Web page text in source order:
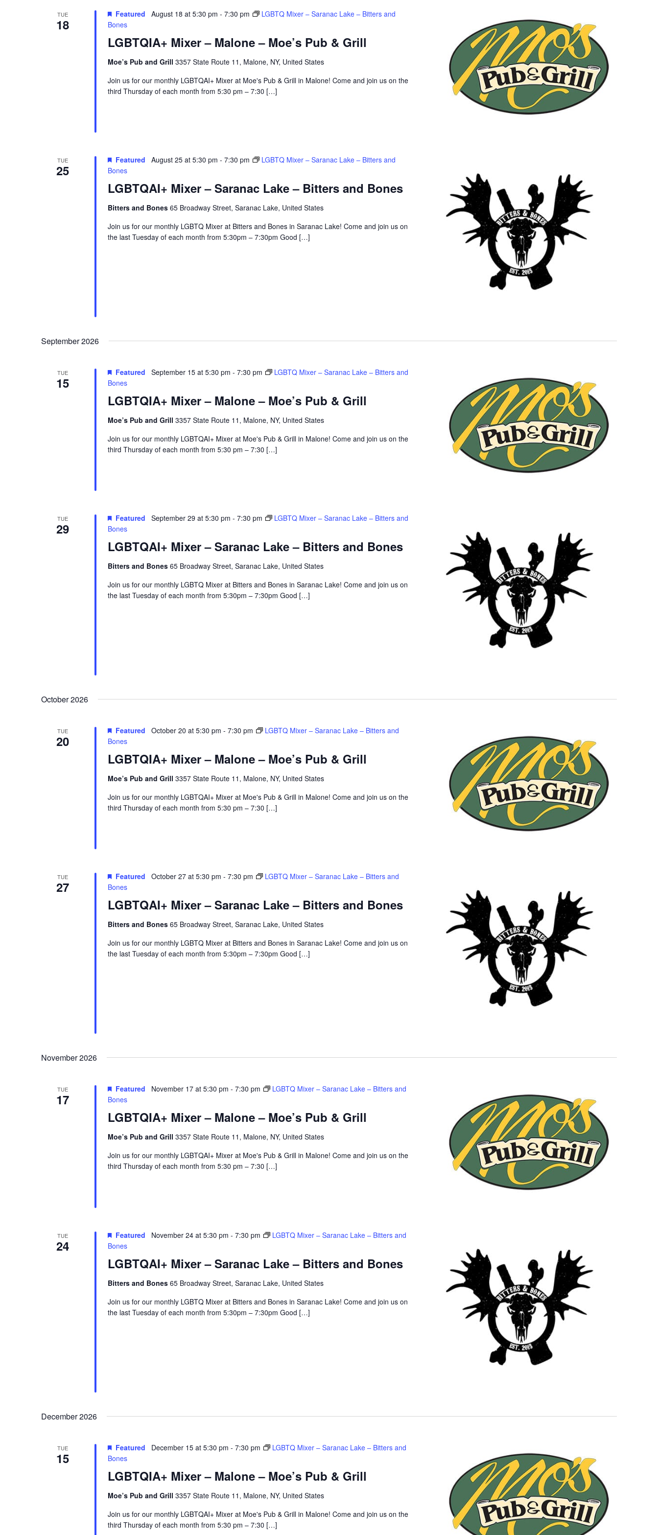
u
TUE
18
LGBTQIA+ Mixer – Malone – Moe’s Pub & Grill
Featured August 18 at 5:30 pm - 7:30 pm
LGBTQ Mixer – Saranac Lake – Bitters and
Bones
Moe’s Pub and Grill 3357 State Route 11, Malone, NY, United States
Join us for our monthly LGBTQAI+ Mixer at Moe's Pub & Grill in Malone! Come and join us on the
third Thursday of each month from 5:30 pm – 7:30 […]
TUE
25
LGBTQAI+ Mixer – Saranac Lake – Bitters and Bones
Featured August 25 at 5:30 pm - 7:30 pm
LGBTQ Mixer – Saranac Lake – Bitters and
Bones
Bitters and Bones 65 Broadway Street, Saranac Lake, United States
Join us for our monthly LGBTQ Mixer at Bitters and Bones in Saranac Lake! Come and join us on
the last Tuesday of each month from 5:30pm – 7:30pm Good […]
September 2026
TUE
15
LGBTQIA+ Mixer – Malone – Moe’s Pub & Grill
Featured September 15 at 5:30 pm - 7:30 pm
LGBTQ Mixer – Saranac Lake – Bitters and
Bones
Moe’s Pub and Grill 3357 State Route 11, Malone, NY, United States
Join us for our monthly LGBTQAI+ Mixer at Moe's Pub & Grill in Malone! Come and join us on the
third Thursday of each month from 5:30 pm – 7:30 […]
TUE
29
LGBTQAI+ Mixer – Saranac Lake – Bitters and Bones
Featured September 29 at 5:30 pm - 7:30 pm
LGBTQ Mixer – Saranac Lake – Bitters and
Bones
Bitters and Bones 65 Broadway Street, Saranac Lake, United States
Join us for our monthly LGBTQ Mixer at Bitters and Bones in Saranac Lake! Come and join us on
the last Tuesday of each month from 5:30pm – 7:30pm Good […]
October 2026
TUE
20
LGBTQIA+ Mixer – Malone – Moe’s Pub & Grill
Featured October 20 at 5:30 pm - 7:30 pm
LGBTQ Mixer – Saranac Lake – Bitters and
Bones
Moe’s Pub and Grill 3357 State Route 11, Malone, NY, United States
Join us for our monthly LGBTQAI+ Mixer at Moe's Pub & Grill in Malone! Come and join us on the
third Thursday of each month from 5:30 pm – 7:30 […]
TUE
27
LGBTQAI+ Mixer – Saranac Lake – Bitters and Bones
Featured October 27 at 5:30 pm - 7:30 pm
LGBTQ Mixer – Saranac Lake – Bitters and
Bones
Bitters and Bones 65 Broadway Street, Saranac Lake, United States
Join us for our monthly LGBTQ Mixer at Bitters and Bones in Saranac Lake! Come and join us on
the last Tuesday of each month from 5:30pm – 7:30pm Good […]
November 2026
TUE
17
LGBTQIA+ Mixer – Malone – Moe’s Pub & Grill
Featured November 17 at 5:30 pm - 7:30 pm
LGBTQ Mixer – Saranac Lake – Bitters and
Bones
Moe’s Pub and Grill 3357 State Route 11, Malone, NY, United States
Join us for our monthly LGBTQAI+ Mixer at Moe's Pub & Grill in Malone! Come and join us on the
third Thursday of each month from 5:30 pm – 7:30 […]
TUE
24
LGBTQAI+ Mixer – Saranac Lake – Bitters and Bones
Featured November 24 at 5:30 pm - 7:30 pm
LGBTQ Mixer – Saranac Lake – Bitters and
Bones
Bitters and Bones 65 Broadway Street, Saranac Lake, United States
Join us for our monthly LGBTQ Mixer at Bitters and Bones in Saranac Lake! Come and join us on
the last Tuesday of each month from 5:30pm – 7:30pm Good […]
December 2026
TUE
15
LGBTQIA+ Mixer – Malone – Moe’s Pub & Grill
Featured December 15 at 5:30 pm - 7:30 pm
LGBTQ Mixer – Saranac Lake – Bitters and
Bones
Moe’s Pub and Grill 3357 State Route 11, Malone, NY, United States
Join us for our monthly LGBTQAI+ Mixer at Moe's Pub & Grill in Malone! Come and join us on the
third Thursday of each month from 5:30 pm – 7:30 […]